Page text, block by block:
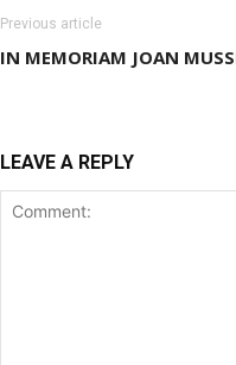
Previous article
IN MEMORIAM JOAN
LEAVE A REPLY